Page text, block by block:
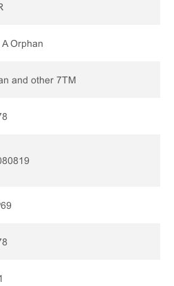
A Orphan
and other 7TM